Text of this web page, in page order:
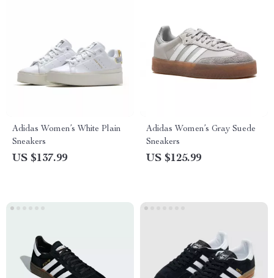
Adidas Women’s White Plain
Sneakers
US $137.99
Adidas Women’s Gray Suede
Sneakers
US $125.99